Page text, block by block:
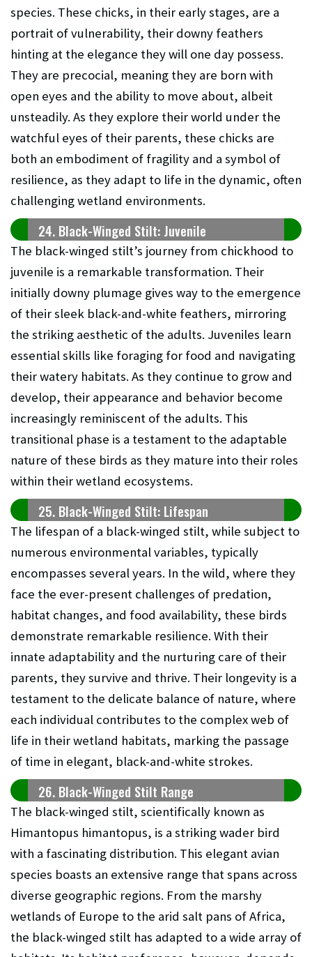
species. These chicks, in their early stages, are a
portrait of vulnerability, their downy feathers
hinting at the elegance they will one day possess.
They are precocial, meaning they are born with
open eyes and the ability to move about, albeit
unsteadily. As they explore their world under the
watchful eyes of their parents, these chicks are
both an embodiment of fragility and a symbol of
resilience, as they adapt to life in the dynamic, often
challenging wetland environments.
24. Black-Winged Stilt: Juvenile
The black-winged stilt’s journey from chickhood to
juvenile is a remarkable transformation. Their
initially downy plumage gives way to the emergence
of their sleek black-and-white feathers, mirroring
the striking aesthetic of the adults. Juveniles learn
essential skills like foraging for food and navigating
their watery habitats. As they continue to grow and
develop, their appearance and behavior become
increasingly reminiscent of the adults. This
transitional phase is a testament to the adaptable
nature of these birds as they mature into their roles
within their wetland ecosystems.
25. Black-Winged Stilt: Lifespan
The lifespan of a black-winged stilt, while subject to
numerous environmental variables, typically
encompasses several years. In the wild, where they
face the ever-present challenges of predation,
habitat changes, and food availability, these birds
demonstrate remarkable resilience. With their
innate adaptability and the nurturing care of their
parents, they survive and thrive. Their longevity is a
testament to the delicate balance of nature, where
each individual contributes to the complex web of
life in their wetland habitats, marking the passage
of time in elegant, black-and-white strokes.
26. Black-Winged Stilt Range
The black-winged stilt, scientifically known as
Himantopus himantopus, is a striking wader bird
with a fascinating distribution. This elegant avian
species boasts an extensive range that spans across
diverse geographic regions. From the marshy
wetlands of Europe to the arid salt pans of Africa,
the black-winged stilt has adapted to a wide array of